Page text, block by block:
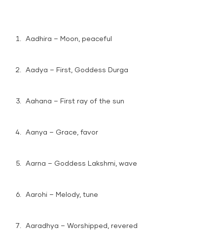
Aadhira – Moon, peaceful
Aadya – First, Goddess Durga
Aahana – First ray of the sun
Aanya – Grace, favor
Aarna – Goddess Lakshmi, wave
Aarohi – Melody, tune
Aaradhya – Worshipped, revered